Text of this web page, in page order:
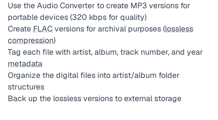
Use the Audio Converter to create MP3 versions for
portable devices (320 kbps for quality)
Create FLACversions for archival purposes (lossless
compression)
Tag each file with artist, album, track number, and year
metadata
Organize the digital files into artist/album folder
structures
Back up the lossless versions to external storage